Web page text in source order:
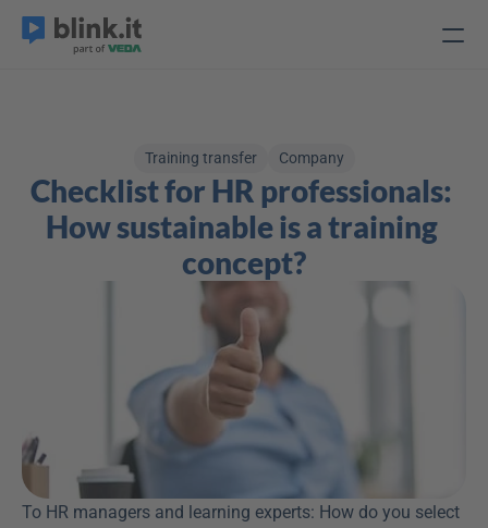
Training transfer Company
Checklist for HR professionals:
How sustainable is a training
concept?
To HR managers and learning experts: How do you select